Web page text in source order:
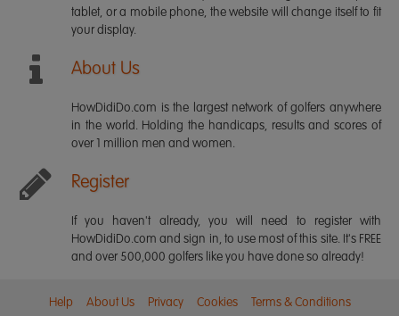
tablet, or a mobile phone, the website will change itself to fit
your display.
About Us
HowDidiDo.com is the largest network of golfers anywhere
in the world. Holding the handicaps, results and scores of
over 1 million men and women.
Register
If you haven't already, you will need to register with
HowDidiDo.com and sign in, to use most of this site. It's FREE
and over 500,000 golfers like you have done so already!
Help About Us Privacy Cookies Terms & Conditions